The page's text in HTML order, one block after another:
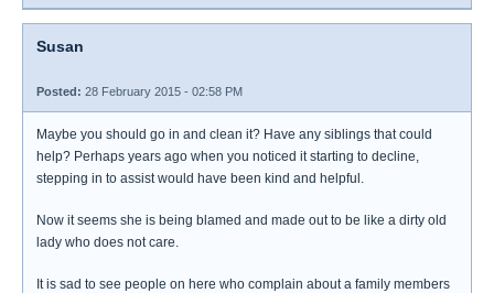
Susan
Posted: 28 February 2015 - 02:58 PM
Maybe you should go in and clean it? Have any siblings that could
help? Perhaps years ago when you noticed it starting to decline,
stepping in to assist would have been kind and helpful.
Now it seems she is being blamed and made out to be like a dirty old
lady who does not care.
It is sad to see people on here who complain about a family members